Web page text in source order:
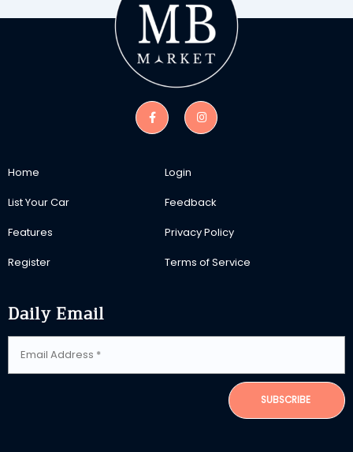
Home
List Your Car
Features
Register
Login
Feedback
Privacy Policy
Terms of Service
Daily Email
SUBSCRIBE